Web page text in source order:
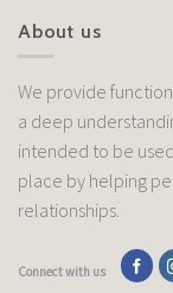
About us
We provide
a deep
intended to be
place by helping
relationships.
Connect with us